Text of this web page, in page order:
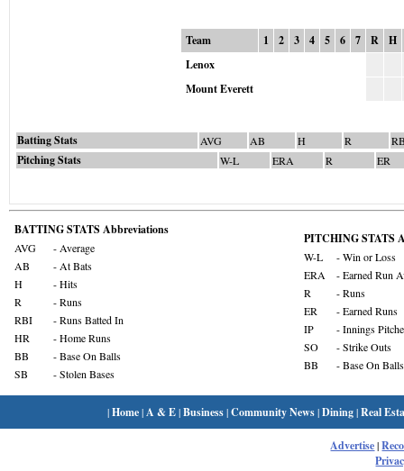
Team 1 2 3 4 5 6 7 R
H
Lenox
Mount Everett
Batting Stats AVG AB H R
Pitching Stats W-L ERA R ER
BATTING STATS Abbreviations
AVG
- Average
AB
- At Bats
H
- Hits
R
- Runs
RBI
- Runs Batted In
HR
- Home Runs
BB
- Base On Balls
SB
- Stolen Bases
PITCHING STATS
W-L
- Win or Loss
ERA
- Earned Run
R
- Runs
ER
- Earned Runs
IP
- Innings
SO
- Strike Outs
BB
- Base On Balls
|Home| A & E|Business|Community News|Dining|Real
Advertise|